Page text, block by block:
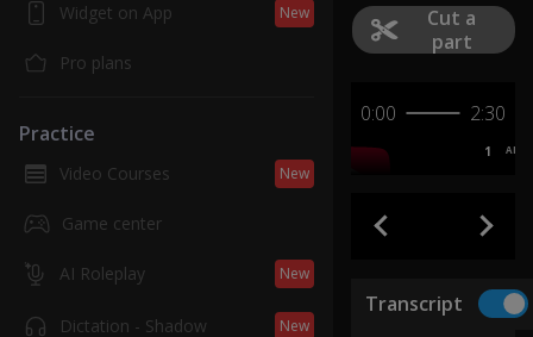
Widget on App New
Pro plans
Practice
Video Courses New
Game center
AI Roleplay New
Dictation - Shadow New
Cut a
part
0:00 2:30
1 AB
Transcript